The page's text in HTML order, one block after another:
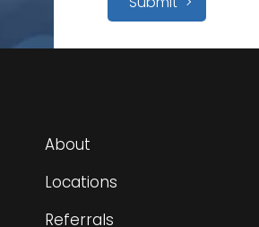
About
Locations
Referrals